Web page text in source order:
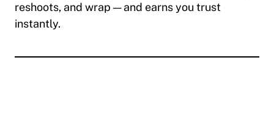
reshoots, and wrap — and earns you trust
instantly.